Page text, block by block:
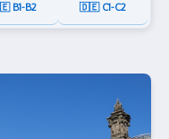
B1-B2 🇩🇪 C1-C2